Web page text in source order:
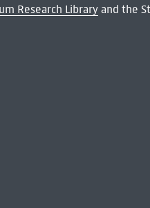
Research Libraryand the